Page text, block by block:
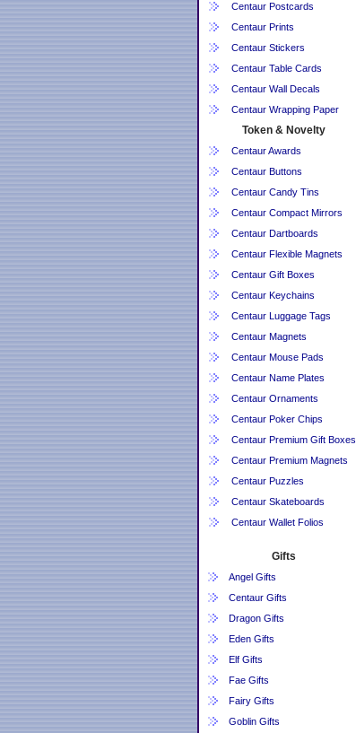
Centaur Postcards
Centaur Prints
Centaur Stickers
Centaur Table Cards
Centaur Wall Decals
Centaur Wrapping Paper
Token & Novelty
Centaur Awards
Centaur Buttons
Centaur Candy Tins
Centaur Compact Mirrors
Centaur Dartboards
Centaur Flexible Magnets
Centaur Gift Boxes
Centaur Keychains
Centaur Luggage Tags
Centaur Magnets
Centaur Mouse Pads
Centaur Name Plates
Centaur Ornaments
Centaur Poker Chips
Centaur Premium Gift Boxes
Centaur Premium Magnets
Centaur Puzzles
Centaur Skateboards
Centaur Wallet Folios
Gifts
Angel Gifts
Centaur Gifts
Dragon Gifts
Eden Gifts
Elf Gifts
Fae Gifts
Fairy Gifts
Goblin Gifts